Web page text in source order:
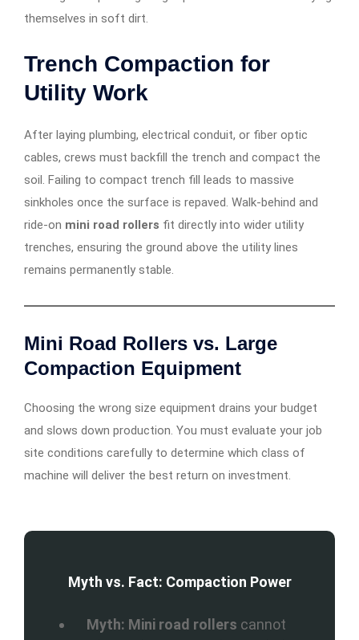
themselves in soft dirt.
Trench Compaction for
Utility Work
After laying plumbing, electrical conduit, or fiber optic
cables, crews must backfill the trench and compact the
soil. Failing to compact trench fill leads to massive
sinkholes once the surface is repaved. Walk-behind and
ride-on mini road rollers fit directly into wider utility
trenches, ensuring the ground above the utility lines
remains permanently stable.
Mini Road Rollers vs. Large
Compaction Equipment
Choosing the wrong size equipment drains your budget
and slows down production. You must evaluate your job
site conditions carefully to determine which class of
machine will deliver the best return on investment.
Myth vs. Fact: Compaction Power
Myth: Mini road rollers cannot